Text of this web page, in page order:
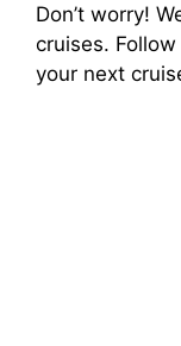
Don’t worry!
cruises.
your next